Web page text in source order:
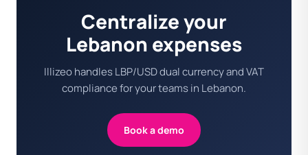
Centralize your
Lebanon expenses
Illizeo handles LBP/USD dual currency and VAT
compliance for your teams in Lebanon.
Book a demo